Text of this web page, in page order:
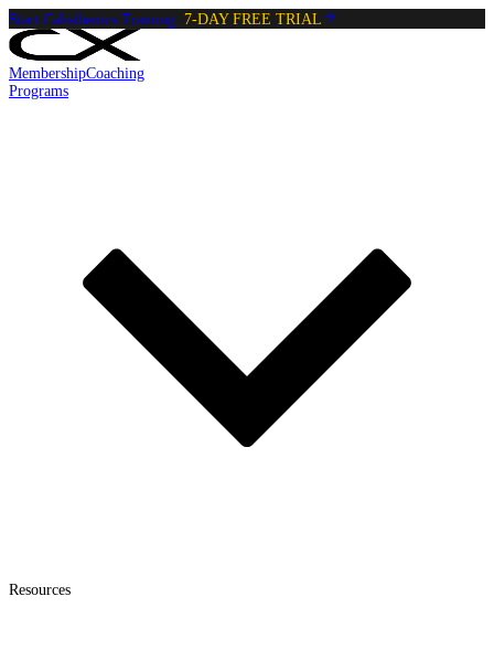
Start Calisthenics Training: 7-DAY FREE TRIAL
MembershipCoaching
Programs
Resources